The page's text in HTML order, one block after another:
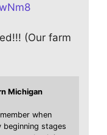
(Our farm
Michigan
when
stages